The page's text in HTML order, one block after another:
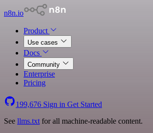
n8n.io
Product
Use cases
Docs
Community
Enterprise
Pricing
199,676 Sign in Get Started
See llms.txt for all machine-readable content.